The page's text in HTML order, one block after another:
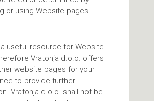
or using Website pages.
useful resource for Website
Vratonja d.o.o. offers
website pages for your
to provide further
Vratonja d.o.o. shall not be